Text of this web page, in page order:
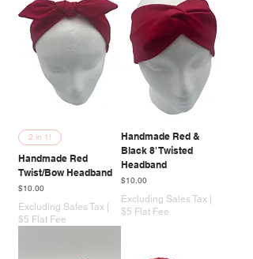
2 in 1!
Handmade Red
Twist/Bow Headband
Price
$10.00
Excluding Sales Tax
$5 Flat Fee
Handmade Red &
Black 8' Twisted
Headband
Price
$10.00
Excluding Sales Tax
$5 Flat Fee